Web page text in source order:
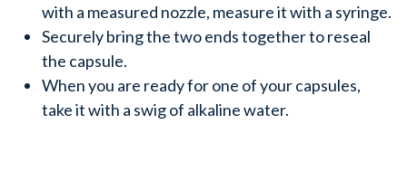
with a measured nozzle, measure it with a syringe.
Securely bring the two ends together to reseal
the capsule.
When you are ready for one of your capsules,
take it with a swig of alkaline water.